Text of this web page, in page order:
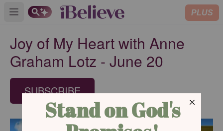
Open main menu PLUS
Joy of My Heart with Anne
Graham Lotz - June 20
SUBSCRIBE